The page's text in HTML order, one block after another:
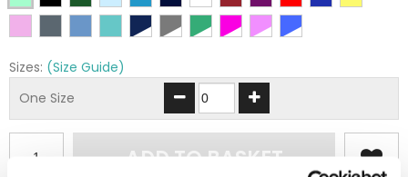
Sizes: (Size Guide)
One Size
ADD TO BASKET